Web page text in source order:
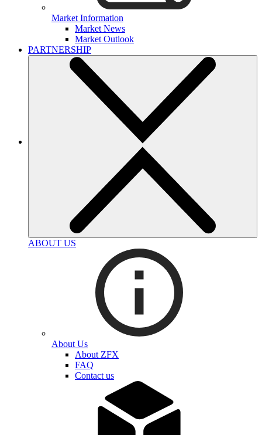
Market Information
Market News
Market Outlook
PARTNERSHIP
ABOUT US
About Us
About ZFX
FAQ
Contact us